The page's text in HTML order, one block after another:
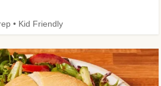
• Kid Friendly